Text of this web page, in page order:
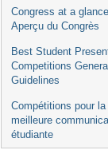
Congress at a
Aperçu du Congrès
Best Student
Competitions General
Guidelines
Compétitions pour la
meilleure
étudiante